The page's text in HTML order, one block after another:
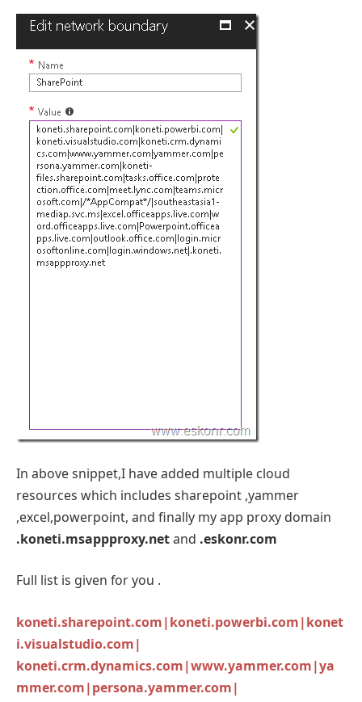
In above snippet,I have added multiple cloud
resources which includes sharepoint ,yammer
,excel,powerpoint, and finally my app proxy domain
.koneti.msappproxy.netand .eskonr.com
Full list is given for you .
koneti.sharepoint.com|koneti.powerbi.com|konet
i.visualstudio.com|
koneti.crm.dynamics.com|www.yammer.com|ya
mmer.com|persona.yammer.com|